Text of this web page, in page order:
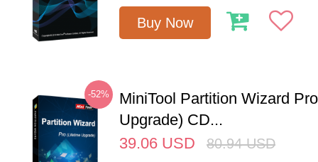
Buy Now
-52%
MiniTool Partition Wizard
Upgrade) CD...
39.06 USD 80.94 USD